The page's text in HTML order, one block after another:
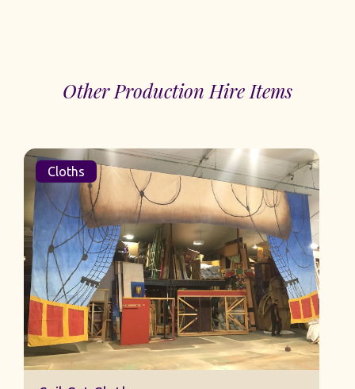
Other Production Hire Items
Cloths
Sail Cut Cloth